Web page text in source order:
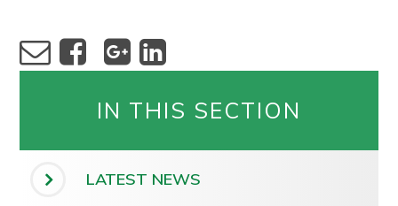
IN THIS SECTION
LATEST NEWS